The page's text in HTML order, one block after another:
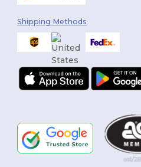
Shipping Methods